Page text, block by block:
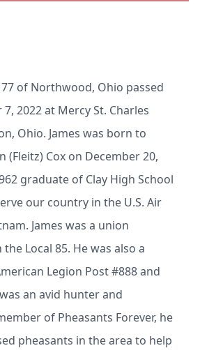
77 of Northwood, Ohio passed
2022 at Mercy St. Charles
Ohio. James was born to
(Fleitz) Cox on December 20,
graduate of Clay High School
our country in the U.S. Air
James was a union
Local 85. He was also a
Legion Post #888 and
an avid hunter and
of Pheasants Forever, he
pheasants in the area to help